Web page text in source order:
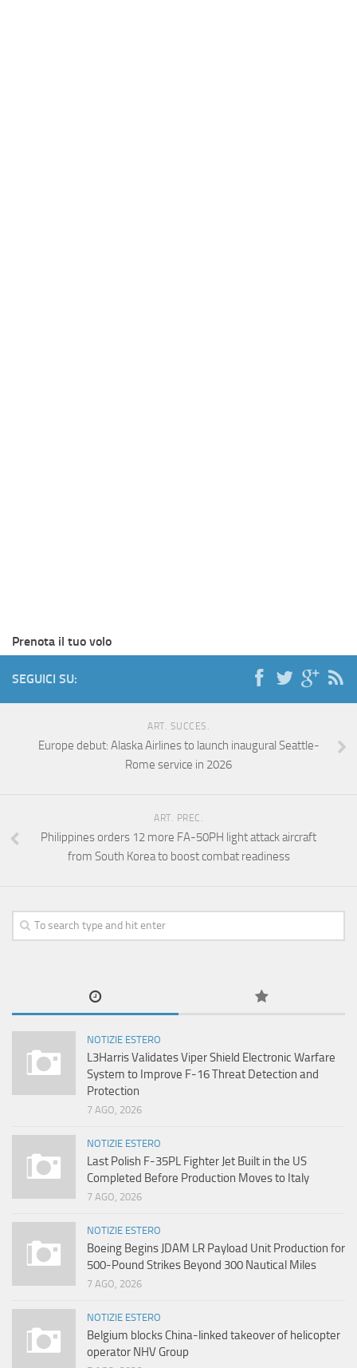
Prenota il tuo volo
SEGUICI SU:
ART. SUCCES.
Europe debut: Alaska Airlines to launch inaugural Seattle-
Rome service in 2026
ART. PREC.
Philippines orders 12 more FA-50PH light attack aircraft
from South Korea to boost combat readiness
NOTIZIE ESTERO
L3Harris Validates Viper Shield Electronic Warfare
System to Improve F-16 Threat Detection and
Protection
7 AGO, 2026
NOTIZIE ESTERO
Last Polish F-35PL Fighter Jet Built in the US
Completed Before Production Moves to Italy
7 AGO, 2026
NOTIZIE ESTERO
Boeing Begins JDAM LR Payload Unit Production for
500-Pound Strikes Beyond 300 Nautical Miles
7 AGO, 2026
NOTIZIE ESTERO
Belgium blocks China-linked takeover of helicopter
operator NHV Group